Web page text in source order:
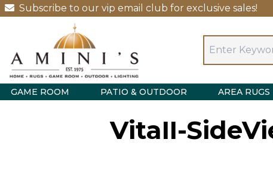
Subscribe to our vip email club for exclusive sales!
GAME ROOM PATIO & OUTDOOR AREA RUGS
VitaII-